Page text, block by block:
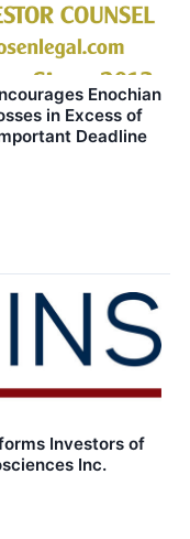
Enochian
in Excess of
Deadline
Investors of
Inc.